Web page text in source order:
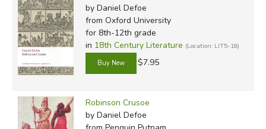
looked at.
Robinson
Crusoe was
written in
English, so it
translation
comparison.
by Daniel Defoe
from Oxford University
for 8th-12th grade
in 18th Century Literature (Location: LIT5-18)
$7.95
Robinson Crusoe
by Daniel Defoe